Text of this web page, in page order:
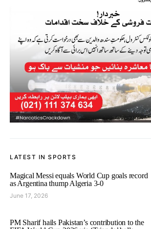
LATEST IN SPORTS
Magical Messi equals World Cup goals record
as Argentina thump Algeria 3-0
June 17, 2026
PM Sharif hails Pakistan’s contribution to the